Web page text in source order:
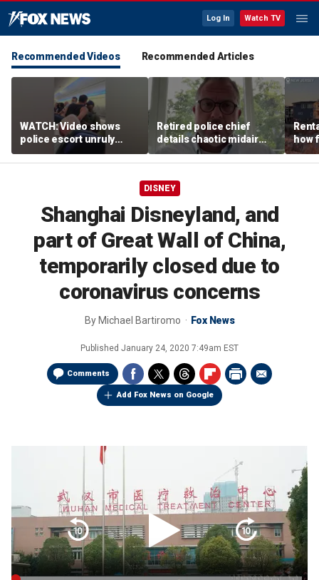
Log In Watch TV
Recommended Videos Recommended Articles
WATCH: Video shows
police escort unruly
passenger off United
flight
Retired police chief
details chaotic midair
confrontation aboard
United flight
how
big
DISNEY
Shanghai Disneyland, and
part of Great Wall of China,
temporarily closed due to
coronavirus concerns
By Michael Bartiromo Fox News
Published January 24, 2020 7:49am EST
Comments
Add Fox News on Google